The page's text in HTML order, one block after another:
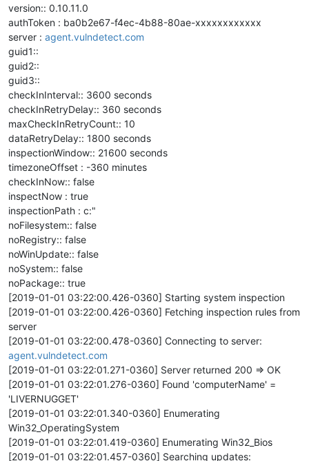
version:: 0.10.11.0
authToken : ba0b2e67-f4ec-4b88-80ae-xxxxxxxxxxxx
server : agent.vulndetect.com
guid1::
guid2::
guid3::
checkInInterval:: 3600 seconds
checkInRetryDelay:: 360 seconds
maxCheckInRetryCount:: 10
dataRetryDelay:: 1800 seconds
inspectionWindow:: 21600 seconds
timezoneOffset : -360 minutes
checkInNow:: false
inspectNow : true
inspectionPath : c:"
noFilesystem:: false
noRegistry:: false
noWinUpdate:: false
noSystem:: false
noPackage:: true
[2019-01-01 03:22:00.426-0360] Starting system inspection
[2019-01-01 03:22:00.426-0360] Fetching inspection rules from
server
[2019-01-01 03:22:00.478-0360] Connecting to server:
agent.vulndetect.com
[2019-01-01 03:22:01.271-0360] Server returned 200 => OK
[2019-01-01 03:22:01.276-0360] Found 'computerName' =
'LIVERNUGGET'
[2019-01-01 03:22:01.340-0360] Enumerating
Win32_OperatingSystem
[2019-01-01 03:22:01.419-0360] Enumerating Win32_Bios
[2019-01-01 03:22:01.457-0360] Searching updates: